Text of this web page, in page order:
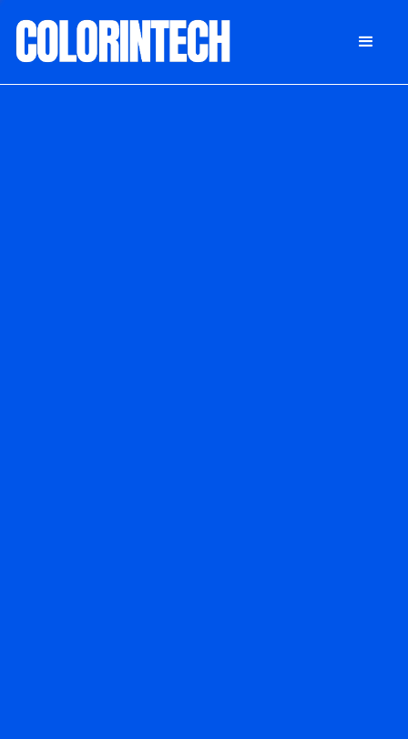
DONATE